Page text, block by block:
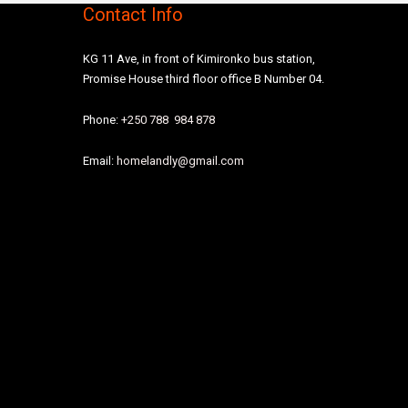
Contact Info
KG 11 Ave, in front of Kimironko bus station,
Promise House third floor office B Number 04.
Phone: +250 788 984 878
Email: homelandly@gmail.com